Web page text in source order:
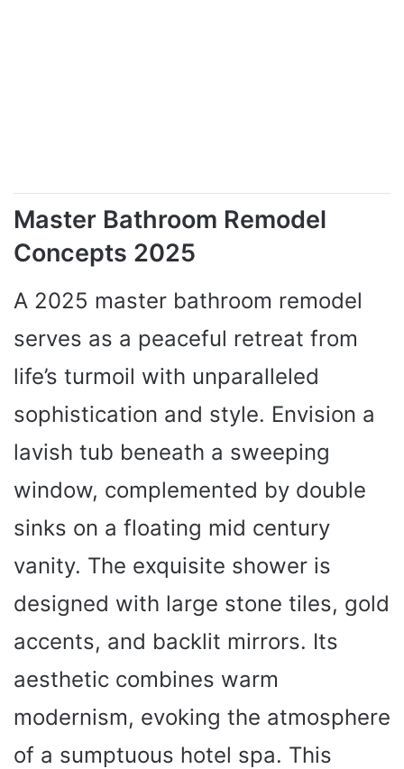
Master Bathroom Remodel
Concepts 2025
A 2025 master bathroom remodel
serves as a peaceful retreat from
life’s turmoil with unparalleled
sophistication and style. Envision a
lavish tub beneath a sweeping
window, complemented by double
sinks on a floating mid century
vanity. The exquisite shower is
designed with large stone tiles, gold
accents, and backlit mirrors. Its
aesthetic combines warm
modernism, evoking the atmosphere
of a sumptuous hotel spa. This